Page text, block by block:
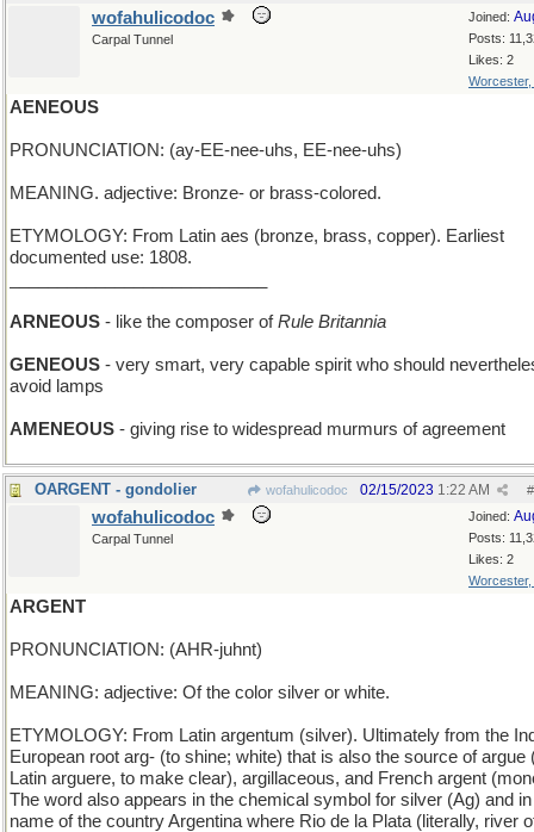
Joined:
Posts:
Likes: 2
Worcester,
wofahulicodoc
Carpal Tunnel
AENEOUS
PRONUNCIATION: (ay-EE-nee-uhs, EE-nee-uhs)
MEANING. adjective: Bronze- or brass-colored.
ETYMOLOGY: From Latin aes (bronze, brass, copper). Earliest
documented use: 1808.
ARNEOUS - like the composer ofRule Britannia
GENEOUS - very smart, very capable spirit who should
avoid lamps
AMENEOUS - giving rise to widespread murmurs of agreement
OARGENT - gondolier wofahulicodoc #
02/15/2023 1:22 AM
Joined:
Posts:
Likes: 2
Worcester,
wofahulicodoc
Carpal Tunnel
ARGENT
PRONUNCIATION: (AHR-juhnt)
MEANING: adjective: Of the color silver or white.
ETYMOLOGY: From Latin argentum (silver). Ultimately from the
European root arg- (to shine; white) that is also the source of argue
Latin arguere, to make clear), argillaceous, and French argent
The word also appears in the chemical symbol for silver (Ag) and
name of the country Argentina where Rio de la Plata (literally, river